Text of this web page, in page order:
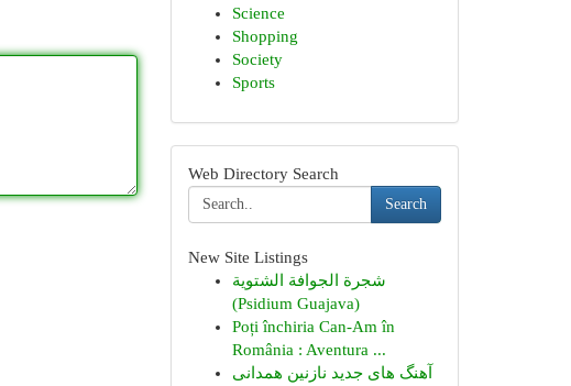
Science
Shopping
Society
Sports
Web Directory Search
Search
New Site Listings
شجرة الجوافة الشتوية
(Psidium Guajava)
Poți închiria Can-Am în
România : Aventura ...
آهنگ های جدید نازنین همدانی